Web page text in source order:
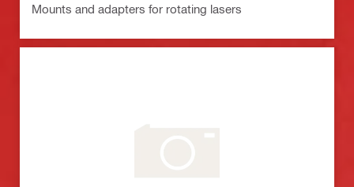
Mounts and adapters for rotating lasers